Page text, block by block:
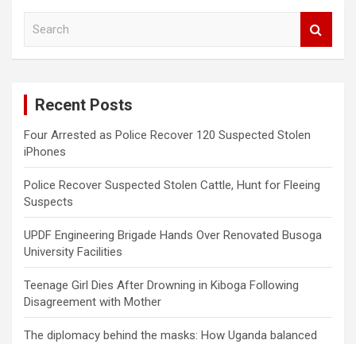
Recent Posts
Four Arrested as Police Recover 120 Suspected Stolen
iPhones
Police Recover Suspected Stolen Cattle, Hunt for Fleeing
Suspects
UPDF Engineering Brigade Hands Over Renovated Busoga
University Facilities
Teenage Girl Dies After Drowning in Kiboga Following
Disagreement with Mother
The diplomacy behind the masks: How Uganda balanced